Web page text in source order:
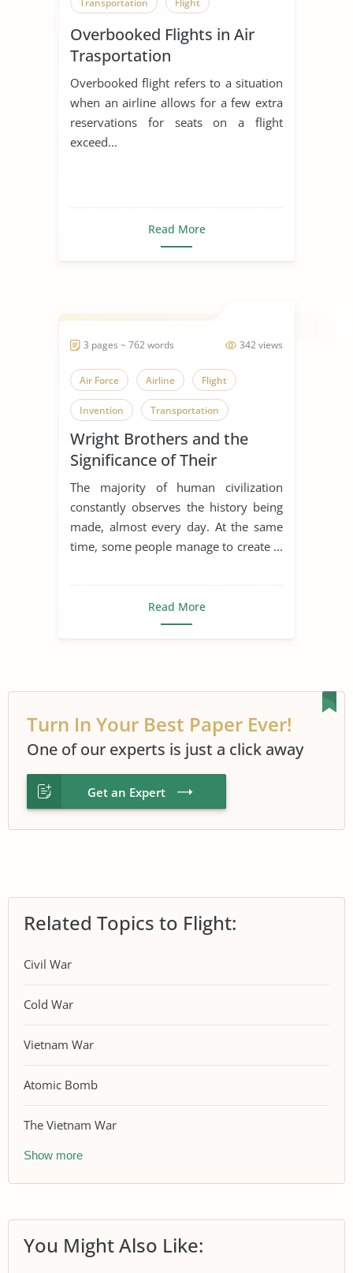
Overbooked Flights in Air
Trasportation
Overbooked flight refers to a situation
when an airline allows for a few extra
reservations for seats on a flight
exceed...
Read More
342 views
3 pages ~ 762 words
Air Force Airline Flight
Invention Transportation
Wright Brothers Richard Wright
Wright Brothers and the
Significance of Their
Invention
The majority of human civilization
constantly observes the history being
made, almost every day. At the same
time, some people manage to create ...
Read More
Turn In Your Best Paper Ever!
One of our experts is just a click away
Get an Expert
Related Topics to Flight:
Civil War
Cold War
Vietnam War
Atomic Bomb
The Vietnam War
Show more
You Might Also Like: